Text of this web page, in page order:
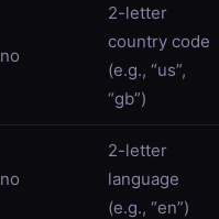
no
2-letter
country code
(e.g., “us”,
“gb”)
no
2-letter
language
(e.g., “en”)